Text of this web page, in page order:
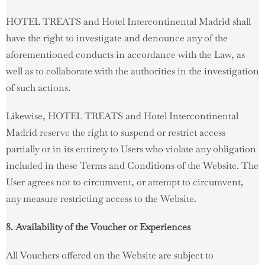
HOTEL TREATS and Hotel Intercontinental Madrid shall
have the right to investigate and denounce any of the
aforementioned conducts in accordance with the Law, as
well as to collaborate with the authorities in the investigation
of such actions.
Likewise, HOTEL TREATS and Hotel Intercontinental
Madrid reserve the right to suspend or restrict access
partially or in its entirety to Users who violate any obligation
included in these Terms and Conditions of the Website. The
User agrees not to circumvent, or attempt to circumvent,
any measure restricting access to the Website.
8. Availability of the Voucher or Experiences
All Vouchers offered on the Website are subject to